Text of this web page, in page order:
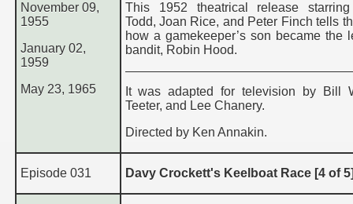
November 09,
1955
January 02,
1959
May 23, 1965
This 1952 theatrical release
Todd, Joan Rice, and Peter Finch tells
how a gamekeeper’s son became the
bandit, Robin Hood.
It was adapted for television by Bill
Teeter, and Lee Chanery.
Directed by Ken Annakin.
Episode 031 Davy Crockett's Keelboat Race [4 of